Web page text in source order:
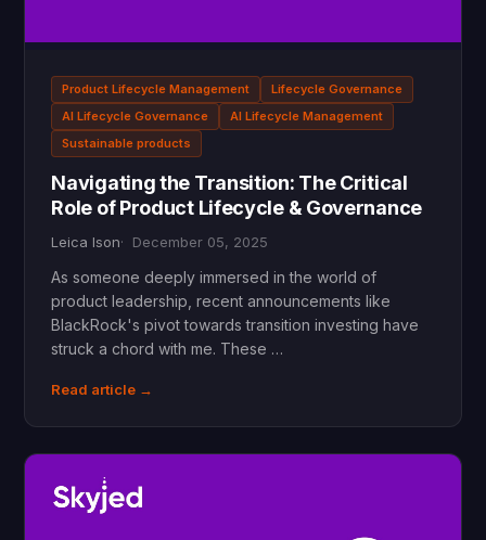
Product Lifecycle Management
Lifecycle Governance
AI Lifecycle Governance
AI Lifecycle Management
Sustainable products
Navigating the Transition: The Critical
Role of Product Lifecycle & Governance
Leica Ison December 05, 2025
As someone deeply immersed in the world of
product leadership, recent announcements like
BlackRock's pivot towards transition investing have
struck a chord with me. These …
Read article →